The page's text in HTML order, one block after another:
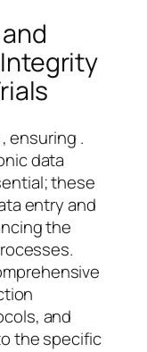
ensuring .
data
these
entry and
the
and
the specific